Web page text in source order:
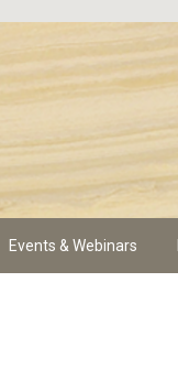
Events & Webinars